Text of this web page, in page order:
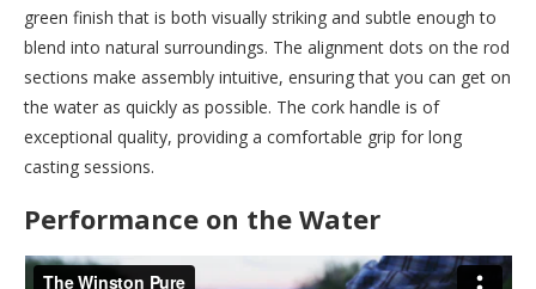
green finish that is both visually striking and subtle enough to
blend into natural surroundings. The alignment dots on the rod
sections make assembly intuitive, ensuring that you can get on
the water as quickly as possible. The cork handle is of
exceptional quality, providing a comfortable grip for long
casting sessions.
Performance on the Water